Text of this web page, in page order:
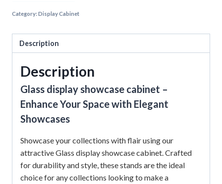
Category:Display Cabinet
Description
Description
Glass display showcase cabinet –
Enhance Your Space with Elegant
Showcases
Showcase your collections with flair using our
attractive Glass display showcase cabinet. Crafted
for durability and style, these stands are the ideal
choice for any collections looking to make a